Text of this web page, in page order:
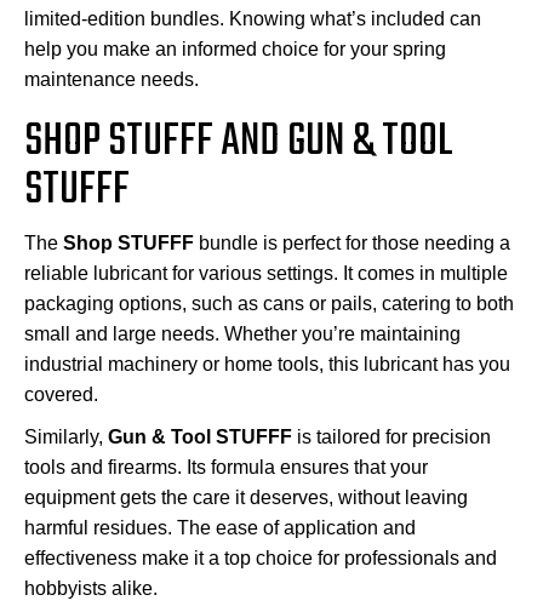
limited-edition bundles. Knowing what’s included can
help you make an informed choice for your spring
maintenance needs.
SHOP STUFFF AND GUN & TOOL
STUFFF
The Shop STUFFF bundle is perfect for those needing a
reliable lubricant for various settings. It comes in multiple
packaging options, such as cans or pails, catering to both
small and large needs. Whether you’re maintaining
industrial machinery or home tools, this lubricant has you
covered.
Similarly, Gun & Tool STUFFF is tailored for precision
tools and firearms. Its formula ensures that your
equipment gets the care it deserves, without leaving
harmful residues. The ease of application and
effectiveness make it a top choice for professionals and
hobbyists alike.